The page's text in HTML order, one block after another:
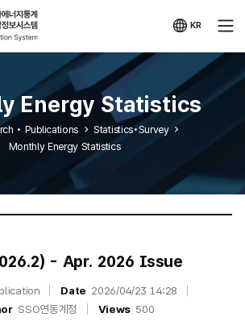
KR
국문
Energy Statistics
• Publications
Statistics•Survey
Monthly Energy Statistics
- Apr. 2026 Issue
Date 2026/04/23 14:28
SSO연동계정 Views 500